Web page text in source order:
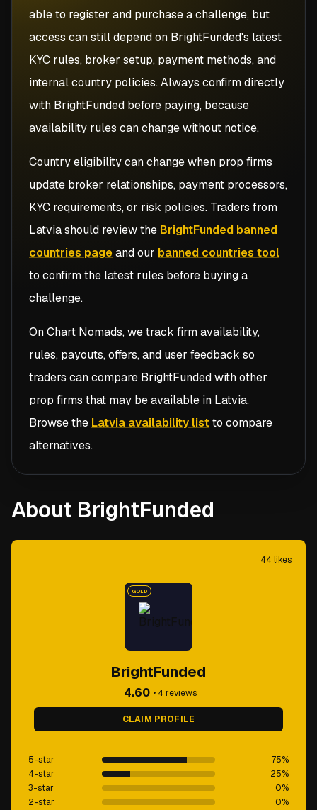
able to register and purchase a challenge, but
access can still depend on BrightFunded's latest
KYC rules, broker setup, payment methods, and
internal country policies. Always confirm directly
with BrightFunded before paying, because
availability rules can change without notice.
Country eligibility can change when prop firms
update broker relationships, payment processors,
KYC requirements, or risk policies. Traders from
Latviashould review the BrightFunded banned
countries pageand our banned countries tool
to confirm the latest rules before buying a
challenge.
On Chart Nomads, we track firm availability,
rules, payouts, offers, and user feedback so
traders can compare BrightFundedwith other
prop firms that may be available in Latvia.
Browse the Latvia availability listto compare
alternatives.
About BrightFunded
44 likes
GOLD
BrightFunded
4.60 • 4 reviews
CLAIM PROFILE
5-star 75%
4-star
25%
3-star
0%
2-star
0%